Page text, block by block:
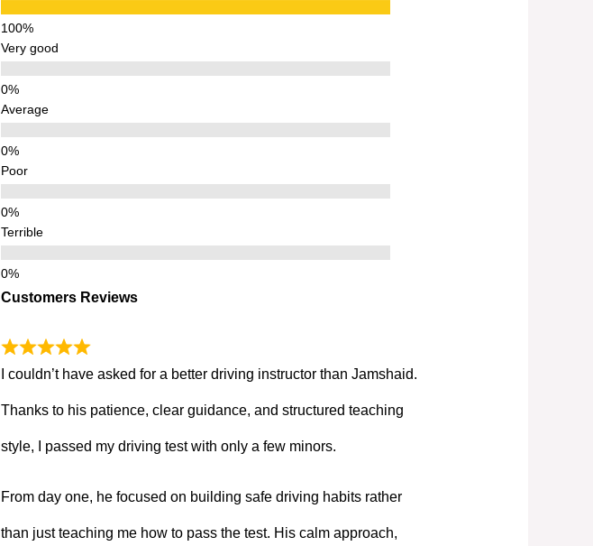
Very good
Average
Poor
Terrible
Customers Reviews
I couldn’t have asked for a better driving instructor than Jamshaid.
Thanks to his patience, clear guidance, and structured teaching
style, I passed my driving test with only a few minors.
From day one, he focused on building safe driving habits rather
than just teaching me how to pass the test. His calm approach,